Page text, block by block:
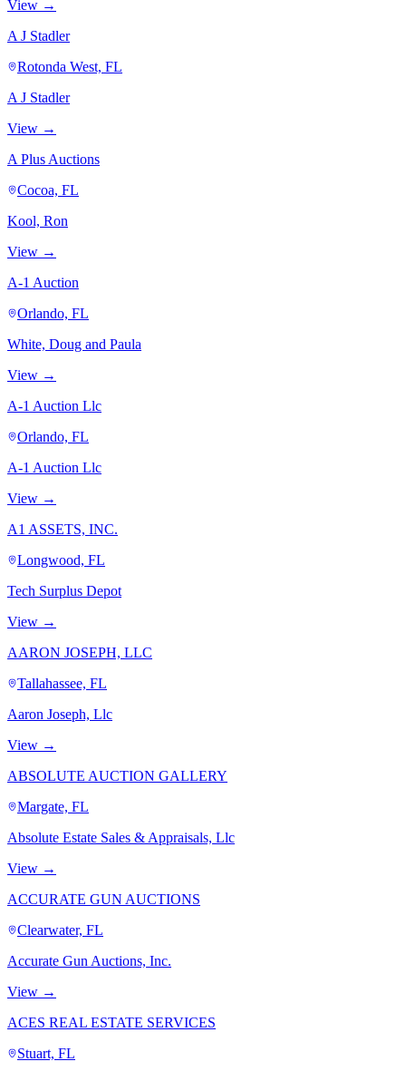
View →
A J Stadler
Rotonda West, FL
A J Stadler
View →
A Plus Auctions
Cocoa, FL
Kool, Ron
View →
A-1 Auction
Orlando, FL
White, Doug and Paula
View →
A-1 Auction Llc
Orlando, FL
A-1 Auction Llc
View →
A1 ASSETS, INC.
Longwood, FL
Tech Surplus Depot
View →
AARON JOSEPH, LLC
Tallahassee, FL
Aaron Joseph, Llc
View →
ABSOLUTE AUCTION GALLERY
Margate, FL
Absolute Estate Sales & Appraisals, Llc
View →
ACCURATE GUN AUCTIONS
Clearwater, FL
Accurate Gun Auctions, Inc.
View →
ACES REAL ESTATE SERVICES
Stuart, FL